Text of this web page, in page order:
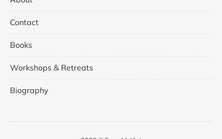
Contact
Books
Workshops & Retreats
Biography